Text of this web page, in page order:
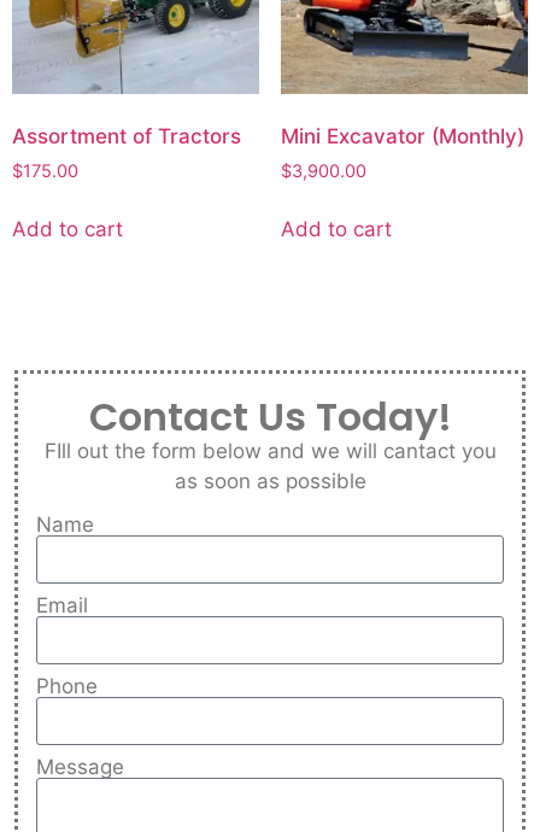
Assortment of Tractors
$175.00
Add to cart
Mini Excavator (Monthly)
$3,900.00
Add to cart
Contact Us Today!
FIll out the form below and we will cantact you
as soon as possible
Name
Email
Phone
Message